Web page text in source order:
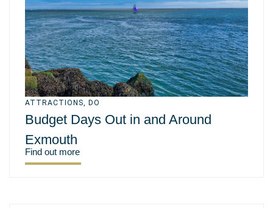
ATTRACTIONS, DO
Budget Days Out in and Around
Exmouth
Find out more